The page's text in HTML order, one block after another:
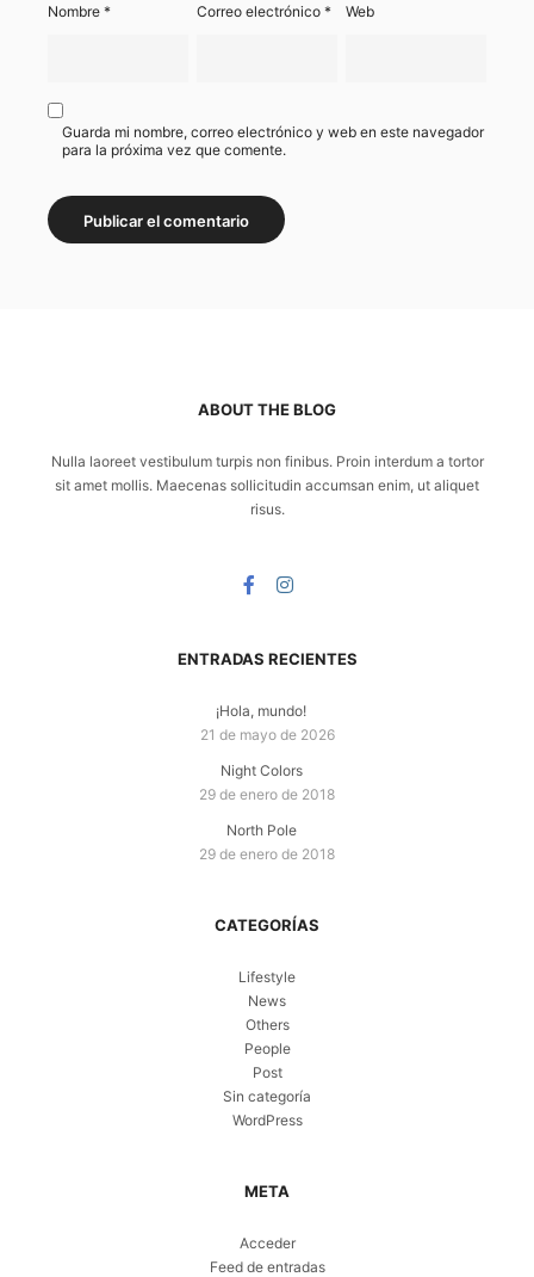
Nombre * Correo electrónico* Web
Guarda mi nombre, correo electrónico y web en este navegador
para la próxima vez que comente.
ABOUT THE BLOG
Nulla laoreet vestibulum turpis non finibus. Proin interdum a tortor
sit amet mollis. Maecenas sollicitudin accumsan enim, ut aliquet
risus.
ENTRADAS RECIENTES
¡Hola, mundo!
21 de mayo de 2026
Night Colors
29 de enero de 2018
North Pole
29 de enero de 2018
CATEGORÍAS
Lifestyle
News
Others
People
Post
Sin categoría
WordPress
META
Acceder
Feed de entradas